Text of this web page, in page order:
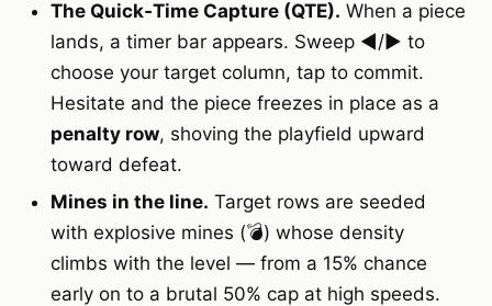
The Quick‑Time Capture (QTE). When a piece
lands, a timer bar appears. Sweep ◀/▶ to
choose your target column, tap to commit.
Hesitate and the piece freezes in place as a
penalty row, shoving the playfield upward
toward defeat.
Mines in the line. Target rows are seeded
with explosive mines (💣) whose density
climbs with the level — from a 15% chance
early on to a brutal 50% cap at high speeds.